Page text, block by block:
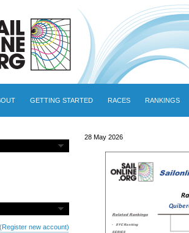
GETTING STARTED RACES RANKINGS
(Register new account)
28 May 2026